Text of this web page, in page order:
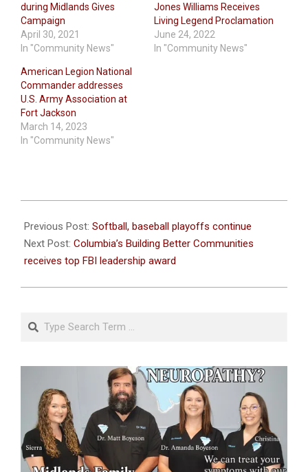
during Midlands Gives
Campaign
April 30, 2021
In "Community News"
Jones Williams Receives
Living Legend Proclamation
June 24, 2022
In "Community News"
American Legion National
Commander addresses
U.S. Army Association at
Fort Jackson
March 14, 2023
In "Community News"
05-
10
Previous Post: Softball, baseball playoffs continue
Next Post: Columbia’s Building Better Communities
receives top FBI leadership award
Search